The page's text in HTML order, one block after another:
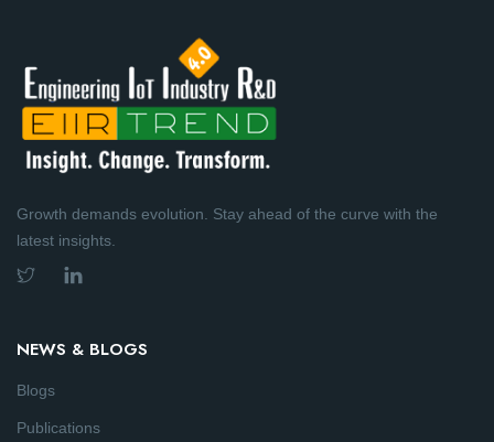
Growth demands evolution. Stay ahead of the curve with the
latest insights.
NEWS & BLOGS
Blogs
Publications